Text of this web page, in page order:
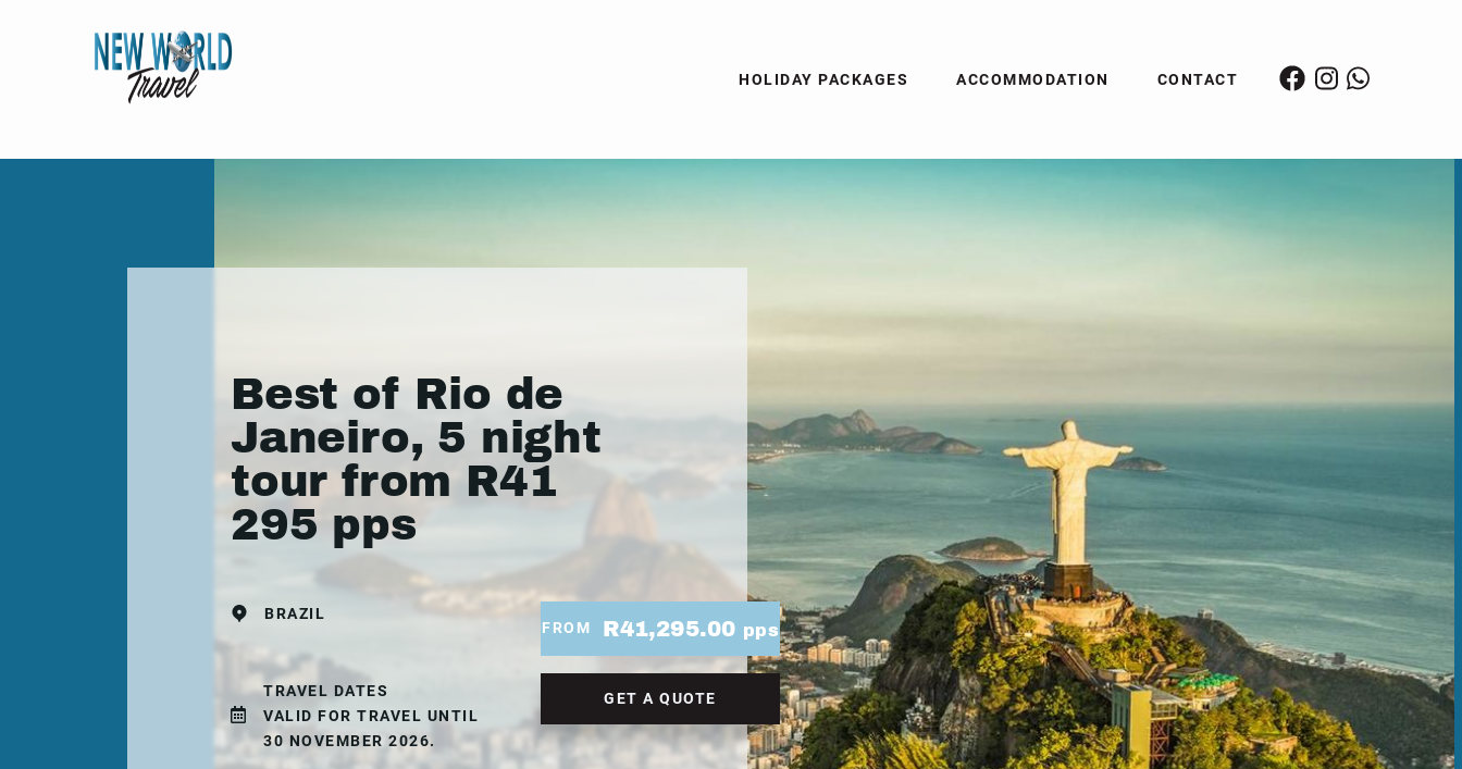
HOLIDAY PACKAGES ACCOMMODATION CONTACT
Best of Rio de
Janeiro, 5 night
tour from R41
295 pps
BRAZIL
TRAVEL DATES
VALID FOR TRAVEL UNTIL
30 NOVEMBER 2026.
FROM R41,295.00 pps
GET A QUOTE